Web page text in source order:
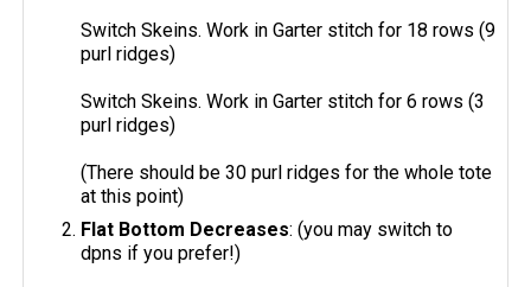
Switch Skeins. Work in Garter stitch for 18 rows (9
purl ridges)
Switch Skeins. Work in Garter stitch for 6 rows (3
purl ridges)
(There should be 30 purl ridges for the whole tote
at this point)
Flat Bottom Decreases: (you may switch to
dpns if you prefer!)